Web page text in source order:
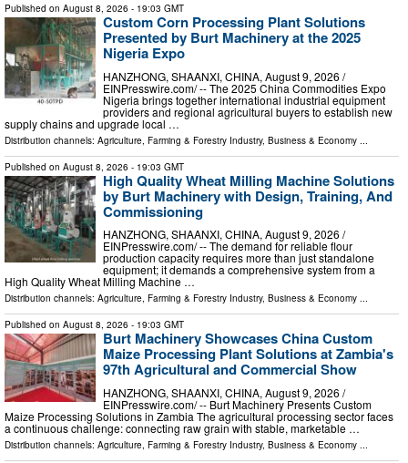
Published on August 8, 2026 - 19:03 GMT
Custom Corn Processing Plant Solutions
Presented by Burt Machinery at the 2025
Nigeria Expo
HANZHONG, SHAANXI, CHINA, August 9, 2026 /⁨
EINPresswire.com⁩/ -- The 2025 China Commodities Expo
Nigeria brings together international industrial equipment
providers and regional agricultural buyers to establish new
supply chains and upgrade local …
Distribution channels: Agriculture, Farming & Forestry Industry, Business & Economy
Published on August 8, 2026 - 19:03 GMT
High Quality Wheat Milling Machine Solutions
by Burt Machinery with Design, Training, And
Commissioning
HANZHONG, SHAANXI, CHINA, August 9, 2026 /⁨
EINPresswire.com⁩/ -- The demand for reliable flour
production capacity requires more than just standalone
equipment; it demands a comprehensive system from a
High Quality Wheat Milling Machine …
Distribution channels: Agriculture, Farming & Forestry Industry, Business & Economy ...
Published on August 8, 2026 - 19:03 GMT
Burt Machinery Showcases China Custom
Maize Processing Plant Solutions at Zambia's
97th Agricultural and Commercial Show
HANZHONG, SHAANXI, CHINA, August 9, 2026 /⁨
EINPresswire.com⁩/ -- Burt Machinery Presents Custom
Maize Processing Solutions in Zambia The agricultural processing sector faces
a continuous challenge: connecting raw grain with stable, marketable …
Distribution channels: Agriculture, Farming & Forestry Industry, Business & Economy ...